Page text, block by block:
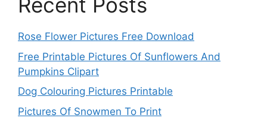
Recent Posts
Rose Flower Pictures Free Download
Free Printable Pictures Of Sunflowers And
Pumpkins Clipart
Dog Colouring Pictures Printable
Pictures Of Snowmen To Print